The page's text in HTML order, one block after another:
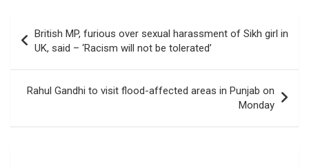
navigation
British MP, furious over sexual harassment of Sikh girl in
UK, said – ‘Racism will not be tolerated’
Rahul Gandhi to visit flood-affected areas in Punjab on
Monday